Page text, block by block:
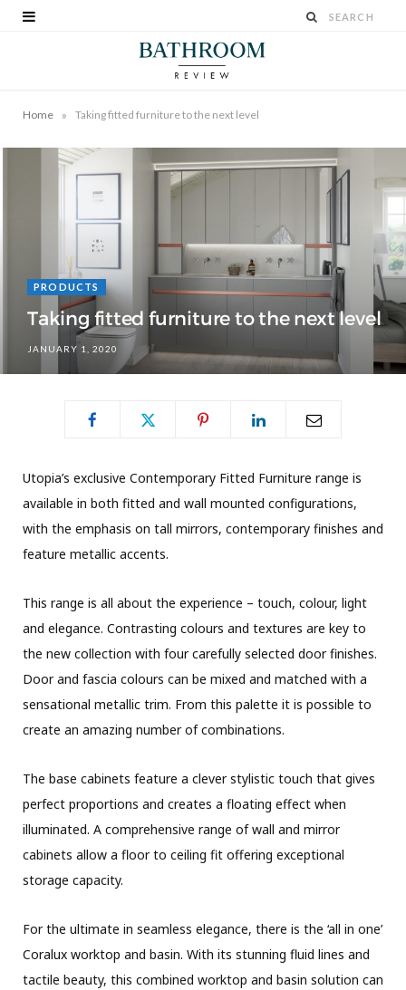
Home » Taking fitted furniture to the next level
PRODUCTS
Taking fitted furniture to the next level
JANUARY 1, 2020
Utopia’s exclusive Contemporary Fitted Furniture range is
available in both fitted and wall mounted configurations,
with the emphasis on tall mirrors, contemporary finishes and
feature metallic accents.
This range is all about the experience – touch, colour, light
and elegance. Contrasting colours and textures are key to
the new collection with four carefully selected door finishes.
Door and fascia colours can be mixed and matched with a
sensational metallic trim. From this palette it is possible to
create an amazing number of combinations.
The base cabinets feature a clever stylistic touch that gives
perfect proportions and creates a floating effect when
illuminated. A comprehensive range of wall and mirror
cabinets allow a floor to ceiling fit offering exceptional
storage capacity.
For the ultimate in seamless elegance, there is the ‘all in one’
Coralux worktop and basin. With its stunning fluid lines and
tactile beauty, this combined worktop and basin solution can